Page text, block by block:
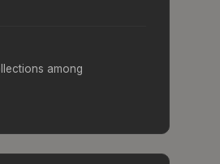
among